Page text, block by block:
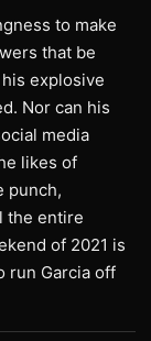
to make
that be
explosive
Nor can his
media
likes of
punch,
the entire
of 2021 is
run Garcia off